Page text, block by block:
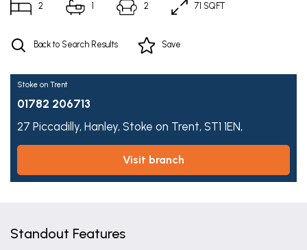
2 1 2 71 SQFT
Back to Search Results Save
Stoke on Trent
01782 206713
27 Piccadilly, Hanley, Stoke on Trent, ST1 1EN,
visit branch
Standout Features